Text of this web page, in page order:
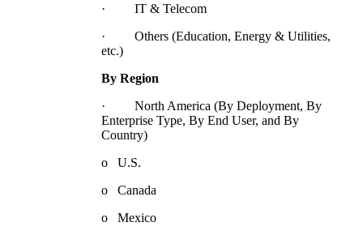
· IT & Telecom
· Others (Education, Energy & Utilities,
etc.)
By Region
· North America (By Deployment, By
Enterprise Type, By End User, and By
Country)
o U.S.
o Canada
o Mexico